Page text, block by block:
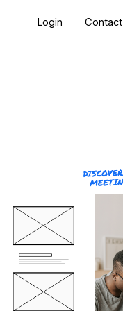
Login Contact